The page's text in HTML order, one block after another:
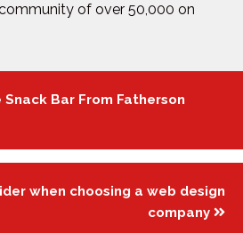
of over 50,000 on
Snack Bar From Fatherson
when choosing a web design
company